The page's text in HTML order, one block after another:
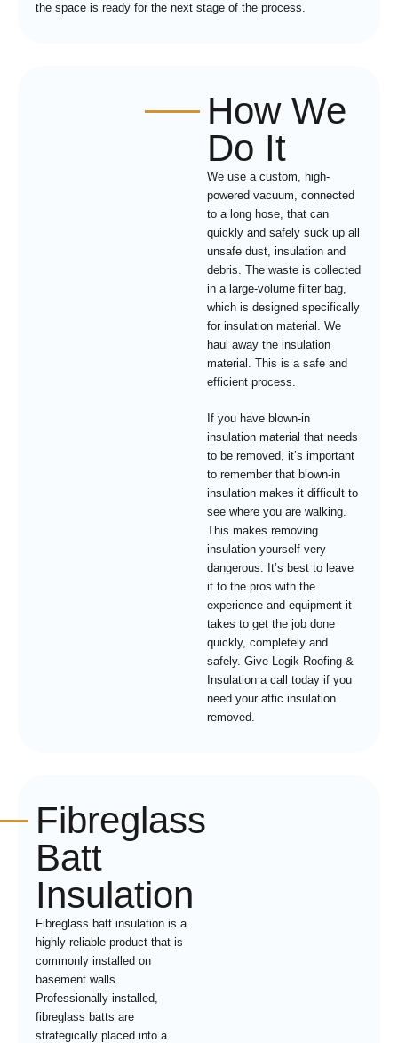
the space is ready for the next stage of the process.
How We
Do It
We use a custom, high-
powered vacuum, connected
to a long hose, that can
quickly and safely suck up all
unsafe dust, insulation and
debris. The waste is collected
in a large-volume filter bag,
which is designed specifically
for insulation material. We
haul away the insulation
material. This is a safe and
efficient process.
If you have blown-in
insulation material that needs
to be removed, it’s important
to remember that blown-in
insulation makes it difficult to
see where you are walking.
This makes removing
insulation yourself very
dangerous. It’s best to leave
it to the pros with the
experience and equipment it
takes to get the job done
quickly, completely and
safely. Give Logik Roofing &
Insulation a call today if you
need your attic insulation
removed.
Fibreglass
Batt
Insulation
Fibreglass batt insulation is a
highly reliable product that is
commonly installed on
basement walls.
Professionally installed,
fibreglass batts are
strategically placed into a